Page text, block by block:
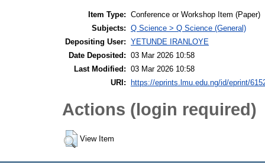
Item Type: Conference or Workshop Item (Paper)
Subjects: Q Science > Q Science (General)
Depositing User: YETUNDE IRANLOYE
Date Deposited: 03 Mar 2026 10:58
Last Modified: 03 Mar 2026 10:58
URI:
https://eprints.lmu.edu.ng/id/eprint/
Actions (login required)
View Item